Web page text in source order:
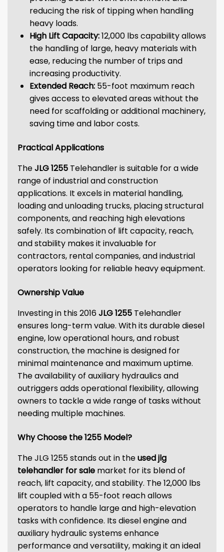
reducing the risk of tipping when handling
heavy loads.
High Lift Capacity:12,000 lbs capability allows
the handling of large, heavy materials with
ease, reducing the number of trips and
increasing productivity.
Extended Reach: 55-foot maximum reach
gives access to elevated areas without the
need for scaffolding or additional machinery,
saving time and labor costs.
Practical Applications
TheJLG 1255 Telehandler is suitable for a wide
range of industrial and construction
applications. It excels in material handling,
loading and unloading trucks, placing structural
components, and reaching high elevations
safely. Its combination of lift capacity, reach,
and stability makes it invaluable for
contractors, rental companies, and industrial
operators looking for reliable heavy equipment.
Ownership Value
Investing in this 2016JLG 1255 Telehandler
ensures long-term value. With its durable diesel
engine, low operational hours, and robust
construction, the machine is designed for
minimal maintenance and maximum uptime.
The availability of auxiliary hydraulics and
outriggers adds operational flexibility, allowing
owners to tackle a wide range of tasks without
needing multiple machines.
Why Choose the 1255 Model?
The JLG 1255 stands out in theused jlg
telehandler for sale market for its blend of
reach, lift capacity, and stability. The 12,000 lbs
lift coupled with a 55-foot reach allows
operators to handle large and high-elevation
tasks with confidence. Its diesel engine and
auxiliary hydraulic systems enhance
performance and versatility, making it an ideal